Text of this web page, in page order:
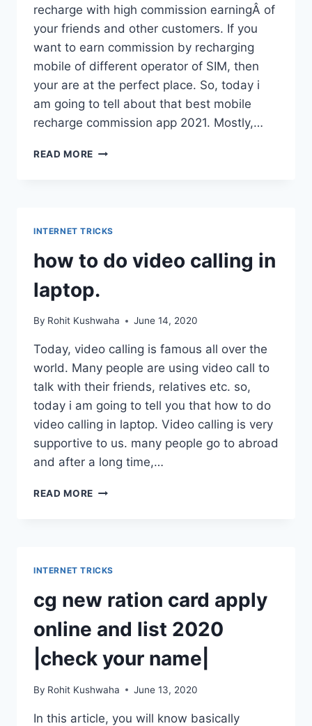
recharge with high commission earningÂ of
your friends and other customers. If you
want to earn commission by recharging
mobile of different operator of SIM, then
your are at the perfect place. So, today i
am going to tell about that best mobile
recharge commission app 2021. Mostly,…
READ MORE ONLINE
JIO,
IDEA,
BSNL
INTERNET TRICKS
how to do video calling in
laptop.
By Rohit Kushwaha June 14, 2020
Today, video calling is famous all over the
world. Many people are using video call to
talk with their friends, relatives etc. so,
today i am going to tell you that how to do
video calling in laptop. Video calling is very
supportive to us. many people go to abroad
and after a long time,…
READ MORE HOW
INTERNET TRICKS
cg new ration card apply
online and list 2020
|check your name|
By Rohit Kushwaha June 13, 2020
In this article, you will know basically